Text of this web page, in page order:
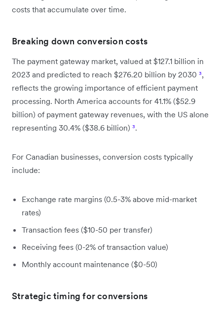
costs that accumulate over time.
Breaking down conversion costs
The payment gateway market, valued at $127.1 billion in
2023 and predicted to reach $276.20 billion by 2030 ³,
reflects the growing importance of efficient payment
processing. North America accounts for 41.1% ($52.9
billion) of payment gateway revenues, with the US alone
representing 30.4% ($38.6 billion) ³.
For Canadian businesses, conversion costs typically
include:
Exchange rate margins (0.5-3% above mid-market
rates)
Transaction fees ($10-50 per transfer)
Receiving fees (0-2% of transaction value)
Monthly account maintenance ($0-50)
Strategic timing for conversions